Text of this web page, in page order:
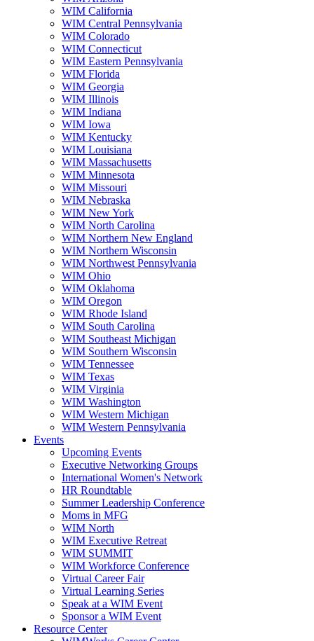
WIM California
WIM Central Pennsylvania
WIM Colorado
WIM Connecticut
WIM Eastern Pennsylvania
WIM Florida
WIM Georgia
WIM Illinois
WIM Indiana
WIM Iowa
WIM Kentucky
WIM Louisiana
WIM Massachusetts
WIM Minnesota
WIM Missouri
WIM Nebraska
WIM New York
WIM North Carolina
WIM Northern New England
WIM Northern Wisconsin
WIM Northwest Pennsylvania
WIM Ohio
WIM Oklahoma
WIM Oregon
WIM Rhode Island
WIM South Carolina
WIM Southeast Michigan
WIM Southern Wisconsin
WIM Tennessee
WIM Texas
WIM Virginia
WIM Washington
WIM Western Michigan
WIM Western Pennsylvania
Events
Upcoming Events
Executive Networking Groups
International Women's Network
HR Roundtable
Summer Leadership Conference
Moms in MFG
WIM North
WIM Executive Retreat
WIM SUMMIT
WIM Workforce Conference
Virtual Career Fair
Virtual Learning Series
Speak at a WIM Event
Sponsor a WIM Event
Resource Center